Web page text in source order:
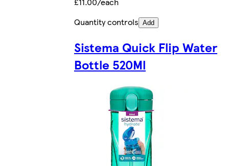
Quantity controls Add
Sistema Quick Flip Water
Bottle 520Ml